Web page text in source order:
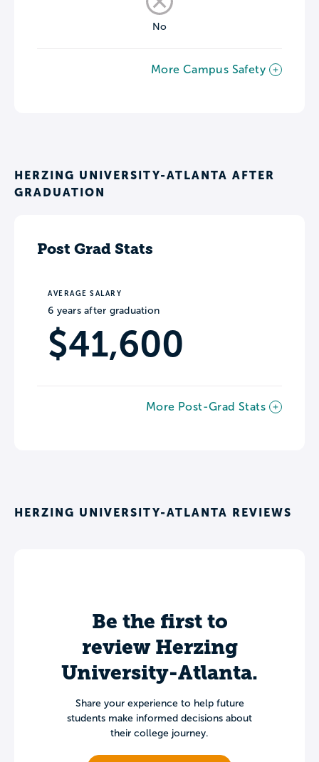
No
More Campus Safety
HERZING UNIVERSITY-ATLANTA AFTER
GRADUATION
Post Grad Stats
AVERAGE SALARY
6 years after graduation
$41,600
More Post-Grad Stats
HERZING UNIVERSITY-ATLANTA REVIEWS
Be the first to
review Herzing
University-Atlanta.
Share your experience to help future
students make informed decisions about
their college journey.